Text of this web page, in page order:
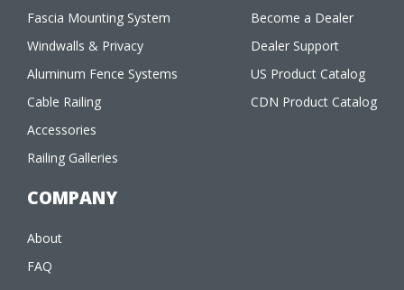
Fascia Mounting System
Windwalls & Privacy
Aluminum Fence Systems
Cable Railing
Accessories
Railing Galleries
Become a Dealer
Dealer Support
US Product Catalog
CDN Product Catalog
COMPANY
About
FAQ